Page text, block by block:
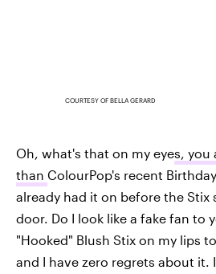
COURTESY OF BELLA GERARD
Oh, what's that on my eyes, you
than ColourPop's recent
already had it on before the Stix
door. Do I look like a fake fan to
"Hooked" Blush Stix on my lips
and I have zero regrets about